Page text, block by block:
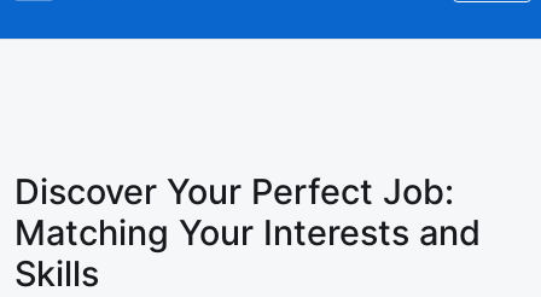
Discover Your Perfect Job:
Matching Your Interests and
Skills